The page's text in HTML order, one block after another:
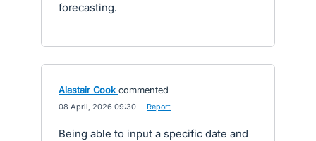
forecasting.
Alastair Cook commented
08 April, 2026 09:30 Report
Being able to input a specific date and